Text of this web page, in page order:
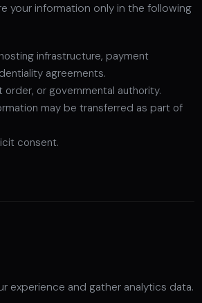
your information only in the following
infrastructure, payment
agreements.
or governmental authority.
may be transferred as part of
consent.
and gather analytics data.